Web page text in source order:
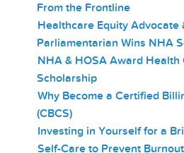
From the Frontline
Healthcare Equity Advocate
Parliamentarian Wins NHA
NHA & HOSA Award
Scholarship
Why Become a Certified
(CBCS)
Investing in Yourself for a
Self-Care to Prevent Burnout